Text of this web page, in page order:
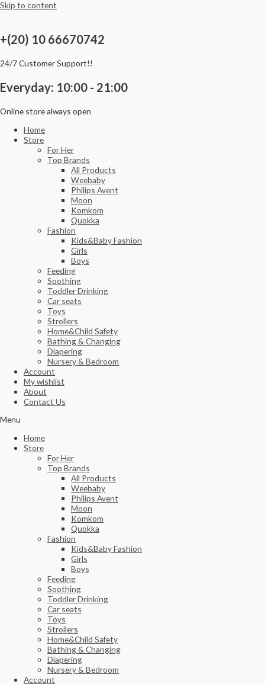
Skip to content
+(20) 10 66670742
24/7 Customer Support!!
Everyday: 10:00 - 21:00
Online store always open
Home
Store
For Her
Top Brands
All Products
Weebaby
Philips Avent
Moon
Komkom
Quokka
Fashion
Kids&Baby Fashion
Girls
Boys
Feeding
Soothing
Toddler Drinking
Car seats
Toys
Strollers
Home&Child Safety
Bathing & Changing
Diapering
Nursery & Bedroom
Account
My wishlist
About
Contact Us
Menu
Home
Store
For Her
Top Brands
All Products
Weebaby
Philips Avent
Moon
Komkom
Quokka
Fashion
Kids&Baby Fashion
Girls
Boys
Feeding
Soothing
Toddler Drinking
Car seats
Toys
Strollers
Home&Child Safety
Bathing & Changing
Diapering
Nursery & Bedroom
Account